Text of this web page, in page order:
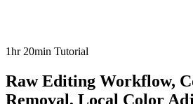
1hr 20min Tutorial
Raw Editing Workflow,
Removal, Local Color